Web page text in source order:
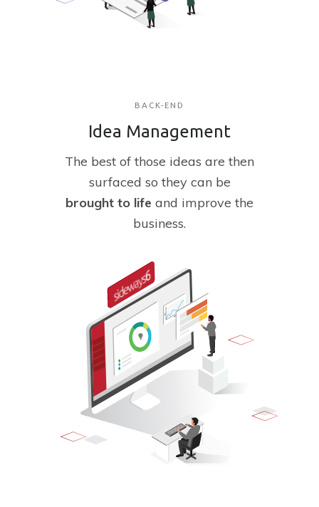
BACK-END
Idea Management
The best of those ideas are then
surfaced so they can be
brought to life and improve the
business.